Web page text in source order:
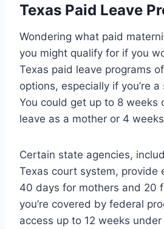
Texas Paid Leave
Wondering what paid
you might qualify for if you
Texas paid leave programs
options, especially if you’re
You could get up to 8 weeks
leave as a mother or 4
Certain state agencies,
Texas court system,
40 days for mothers and 20
you’re covered by federal
access up to 12 weeks